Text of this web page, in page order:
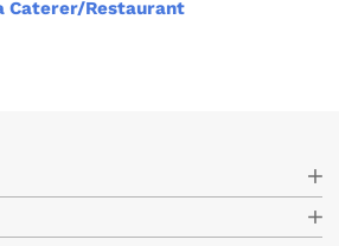
Caterer/Restaurant